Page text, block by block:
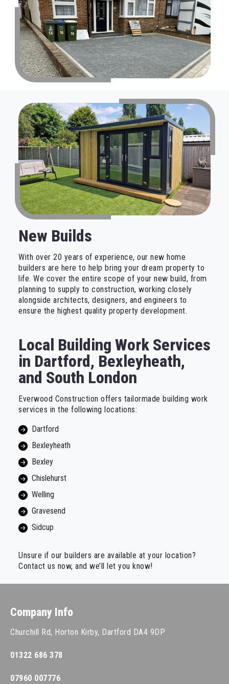
New Builds
With over 20 years of experience, our new home
builders are here to help bring your dream property to
life. We cover the entire scope of your new build, from
planning to supply to construction, working closely
alongside architects, designers, and engineers to
ensure the highest quality property development.
Local Building Work Services
in Dartford, Bexleyheath,
and South London
Everwood Construction offers tailormade building work
services in the following locations:
Dartford
Bexleyheath
Bexley
Chislehurst
Welling
Gravesend
Sidcup
Unsure if our builders are available at your location?
Contact us now, and we’ll let you know!
Company Info
Churchill Rd, Horton Kirby, Dartford DA4 9DP
01322 686 378
07960 007776